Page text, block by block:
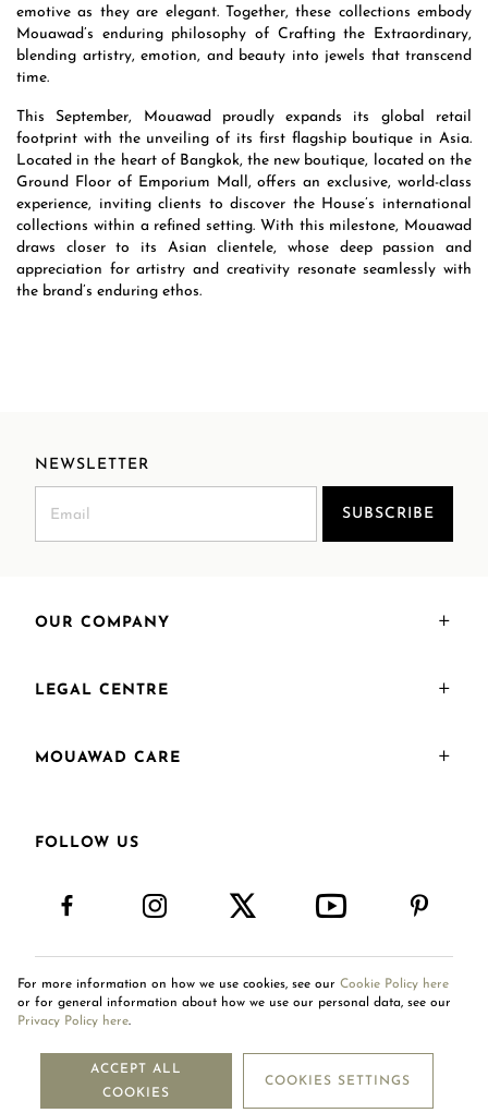
emotive as they are elegant. Together, these collections embody
Mouawad’s enduring philosophy of Crafting the Extraordinary,
blending artistry, emotion, and beauty into jewels that transcend
time.
This September, Mouawad proudly expands its global retail
footprint with the unveiling of its first flagship boutique in Asia.
Located in the heart of Bangkok, the new boutique, located on the
Ground Floor of Emporium Mall, offers an exclusive, world-class
experience, inviting clients to discover the House’s international
collections within a refined setting. With this milestone, Mouawad
draws closer to its Asian clientele, whose deep passion and
appreciation for artistry and creativity resonate seamlessly with
the brand’s enduring ethos.
NEWSLETTER
SUBSCRIBE
OUR COMPANY
LEGAL CENTRE
MOUAWAD CARE
FOLLOW US
International Site
Copyright © 2026
Mouawad. All Rights Reserved.
For more information on how we use cookies, see our Cookie Policy here
or for general information about how we use our personal data, see our
Privacy Policy here.
ACCEPT ALL
COOKIES
COOKIES SETTINGS